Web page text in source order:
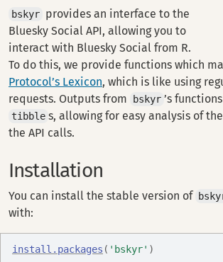
bskyr provides an interface to the
Bluesky Social API, allowing you to
interact with Bluesky Social from R.
To do this, we provide functions which
Protocol’s Lexicon, which is like using
requests. Outputs from
bskyr ’s
tibble s, allowing for easy analysis of
the API calls.
Installation
You can install the stable version of
with:
install.packages ( 'bskyr' )